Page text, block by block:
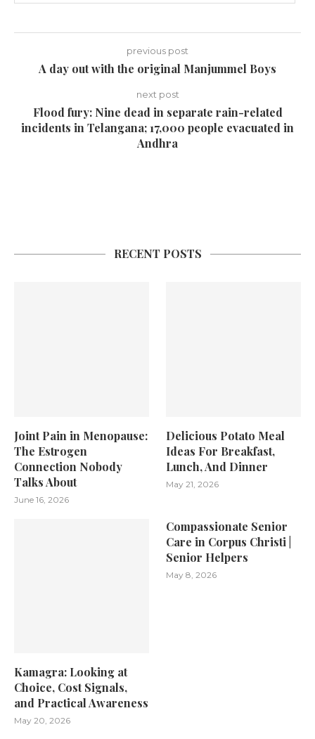
previous post
A day out with the original Manjummel Boys
next post
Flood fury: Nine dead in separate rain-related
incidents in Telangana; 17,000 people evacuated in
Andhra
RECENT POSTS
Joint Pain in Menopause:
The Estrogen
Connection Nobody
Talks About
June 16, 2026
Delicious Potato Meal
Ideas For Breakfast,
Lunch, And Dinner
May 21, 2026
Kamagra: Looking at
Choice, Cost Signals,
and Practical Awareness
May 20, 2026
Compassionate Senior
Care in Corpus Christi |
Senior Helpers
May 8, 2026